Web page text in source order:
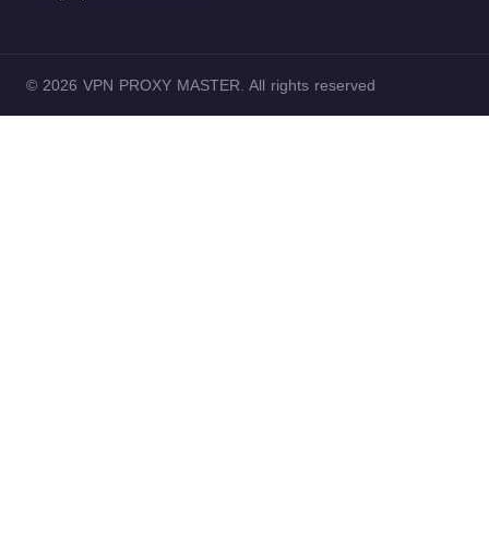
© 2026 VPN PROXY MASTER. All rights reserved